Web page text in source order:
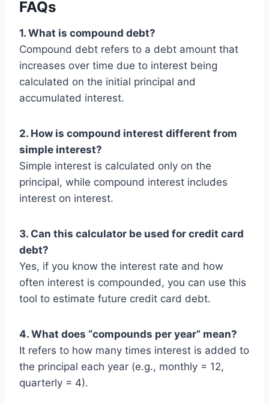
FAQs
1. What is compound debt?
Compound debt refers to a debt amount that
increases over time due to interest being
calculated on the initial principal and
accumulated interest.
2. How is compound interest different from
simple interest?
Simple interest is calculated only on the
principal, while compound interest includes
interest on interest.
3. Can this calculator be used for credit card
debt?
Yes, if you know the interest rate and how
often interest is compounded, you can use this
tool to estimate future credit card debt.
4. What does “compounds per year” mean?
It refers to how many times interest is added to
the principal each year (e.g., monthly = 12,
quarterly = 4).